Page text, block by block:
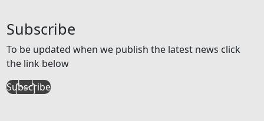
Subscribe
To be updated when we publish the latest news click
the link below
Subscribe